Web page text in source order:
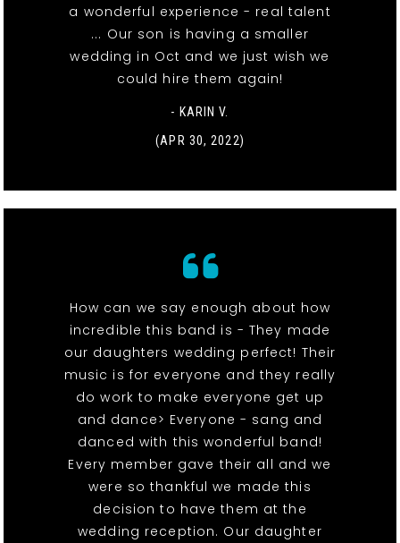
a wonderful experience - real talent
... Our son is having a smaller
wedding in Oct and we just wish we
could hire them again!
- KARIN V.
(APR 30, 2022)
How can we say enough about how
incredible this band is - They made
our daughters wedding perfect! Their
music is for everyone and they really
do work to make everyone get up
and dance> Everyone - sang and
danced with this wonderful band!
Every member gave their all and we
were so thankful we made this
decision to have them at the
wedding reception. Our daughter